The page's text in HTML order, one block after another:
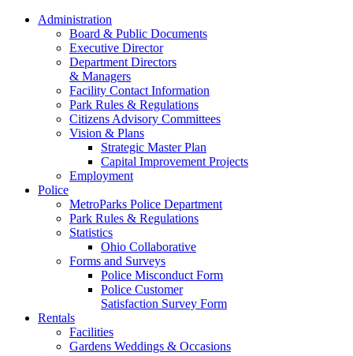
Administration
Board & Public Documents
Executive Director
Department Directors
& Managers
Facility Contact Information
Park Rules & Regulations
Citizens Advisory Committees
Vision & Plans
Strategic Master Plan
Capital Improvement Projects
Employment
Police
MetroParks Police Department
Park Rules & Regulations
Statistics
Ohio Collaborative
Forms and Surveys
Police Misconduct Form
Police Customer
Satisfaction Survey Form
Rentals
Facilities
Gardens Weddings & Occasions